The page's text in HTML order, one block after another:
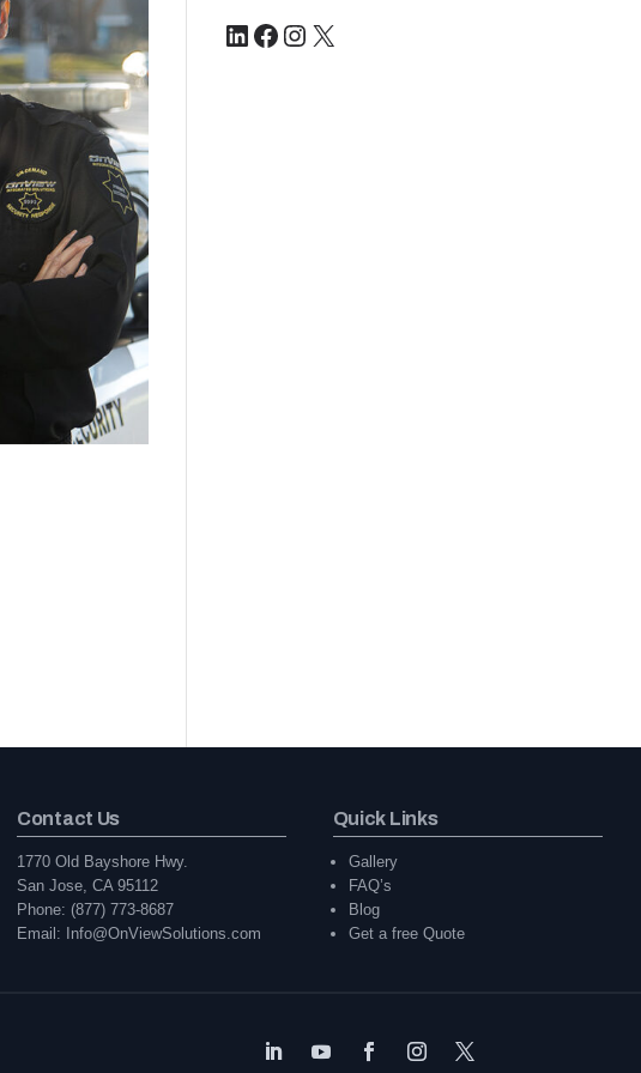
LinkedIn
Facebook
Instagram
X
Contact Us
1770 Old Bayshore Hwy.
San Jose, CA 95112
Phone: (877) 773-8687
Email: Info@OnViewSolutions.com
Quick Links
Gallery
FAQ’s
Blog
Get a free Quote